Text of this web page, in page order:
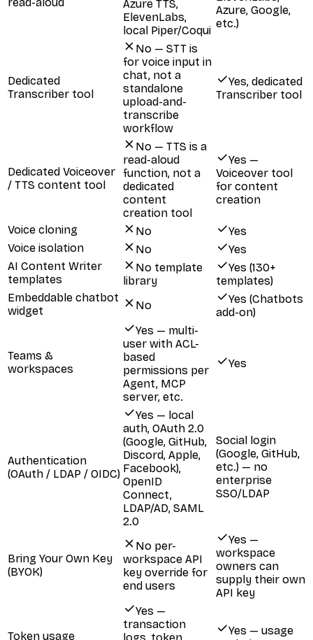
Azure TTS,
ElevenLabs,
local Piper/Coqui
Azure, Google,
etc.)
Dedicated
Transcriber tool
No — STT is
for voice input in
chat, not a
standalone
upload-and-
transcribe
workflow
Yes, dedicated
Transcriber tool
Dedicated Voiceover
/ TTS content tool
No — TTS is a
read-aloud
function, not a
dedicated
content
creation tool
Yes —
Voiceover tool
for content
creation
Voice cloning No
Yes
Voice isolation
No
Yes
AI Content Writer
templates
No template
library
Yes (130+
templates)
Embeddable chatbot
widget
No
Yes (Chatbots
add-on)
Teams &
workspaces
Yes — multi-
user with ACL-
based
permissions per
Agent, MCP
server, etc.
Yes
Authentication
(OAuth / LDAP / OIDC)
Yes — local
auth, OAuth 2.0
(Google, GitHub,
Discord, Apple,
Facebook),
OpenID
Connect,
LDAP/AD, SAML
2.0
Social login
(Google, GitHub,
etc.) — no
enterprise
SSO/LDAP
Bring Your Own Key
(BYOK)
No per-
workspace API
key override for
end users
Yes —
workspace
owners can
supply their own
API key
Token usage
Yes —
transaction
Yes — usage